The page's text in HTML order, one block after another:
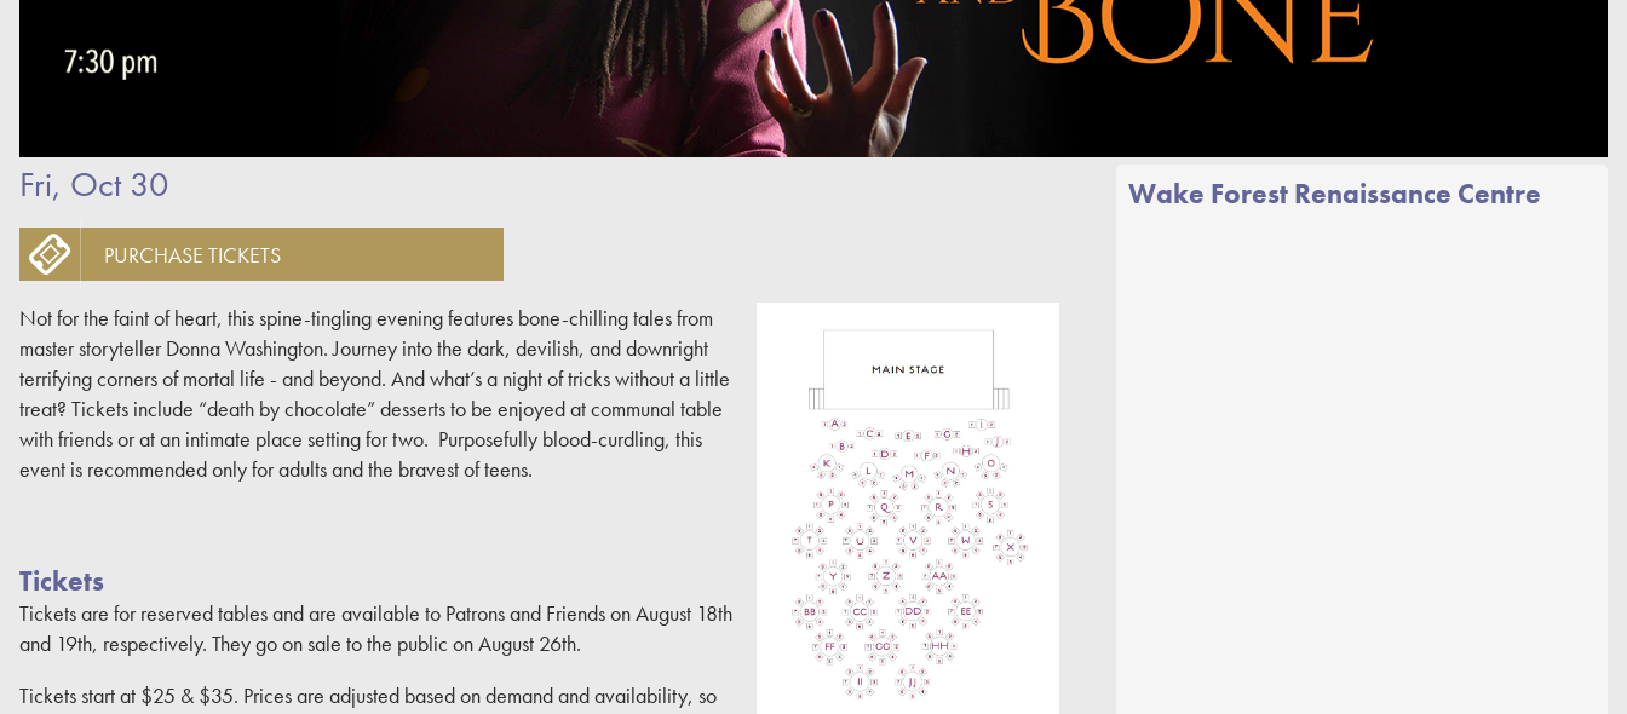
Fri, Oct 30
PURCHASE TICKETS
Not for the faint of heart, this spine-tingling evening features bone-chilling tales from
master storyteller Donna Washington. Journey into the dark, devilish, and downright
terrifying corners of mortal life - and beyond. And what’s a night of tricks without a little
treat? Tickets include “death by chocolate” desserts to be enjoyed at communal table
with friends or at an intimate place setting for two. Purposefully blood-curdling, this
event is recommended only for adults and the bravest of teens.
Tickets
Tickets are for reserved tables and are available to Patrons and Friends on August 18th
and 19th, respectively. They go on sale to the public on August 26th.
Tickets start at $25 & $35. Prices are adjusted based on demand and availability, so
Wake Forest Renaissance Centre